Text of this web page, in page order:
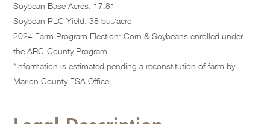
Soybean Base Acres: 17.81
Soybean PLC Yield: 38 bu./acre
2024 Farm Program Election: Corn & Soybeans enrolled under
the ARC-County Program.
*Information is estimated pending a reconstitution of farm by
Marion County FSA Office.